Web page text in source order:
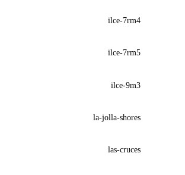
ilce-7rm4
ilce-7rm5
ilce-9m3
la-jolla-shores
las-cruces